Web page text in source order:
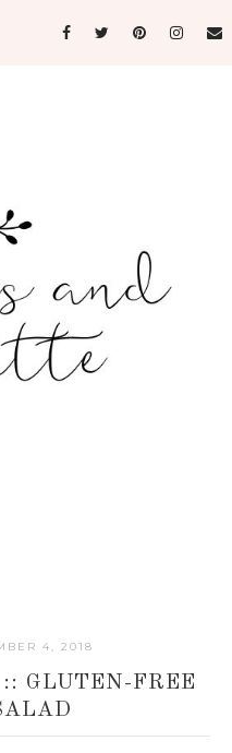
4, 2018
GLUTEN-FREE